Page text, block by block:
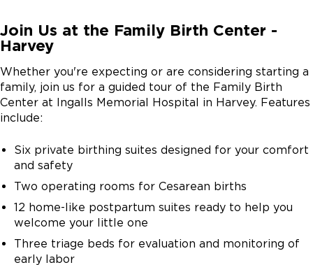
obstetrician and gynecologist and the Medical Director
of Labor and Delivery at UChicago Medicine Ingalls
Memorial Hospital. Welcome to our video tour of our
Family Birth Center, located on 1 Ingalls Drive in
Harvey, Illinois.
Ingalls Memorial Hospital has been a trusted part of
partnership with UChicago Medicine, we're proud to
bring best-in-class maternity care close to home so
every family feels supported and cared for. We also
work closely with local, federally qualified health
centers to make receiving prenatal care near you more
Join Us at the Family Birth Center -
Harvey
Whether you're expecting or are considering starting a
family, join us for a guided tour of the Family Birth
Center at Ingalls Memorial Hospital in Harvey. Features
include:
Six private birthing suites designed for your comfort
and safety
Two operating rooms for Cesarean births
12 home-like postpartum suites ready to help you
welcome your little one
Three triage beds for evaluation and monitoring of
early labor